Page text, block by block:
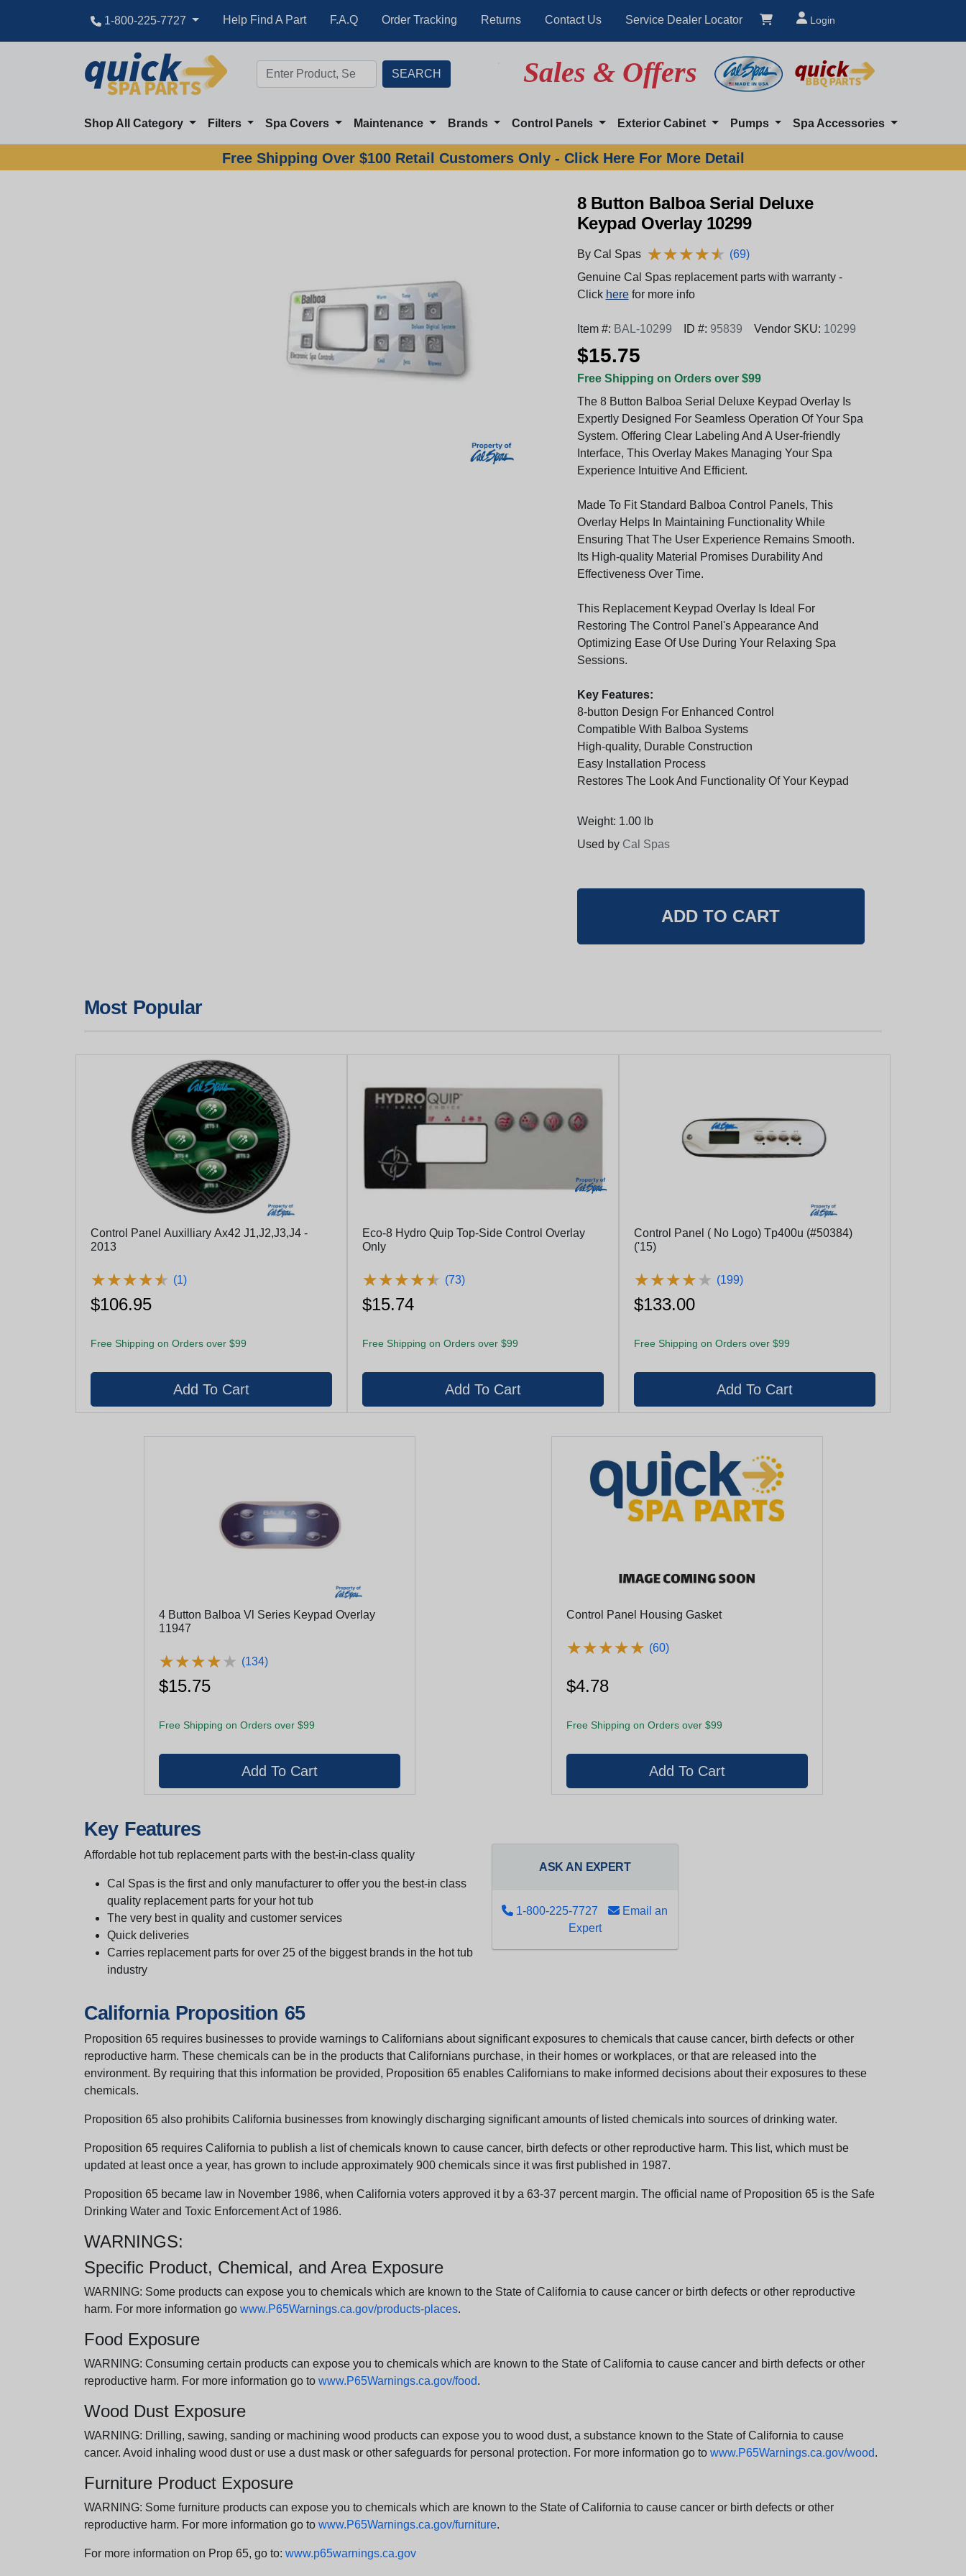
1-800-225-7727 Help Find A Part F.A.Q Order Tracking Returns Contact Us Service Dealer Locator Login
Sales & Offers
Shop All Category Filters Spa Covers Maintenance Brands Control Panels Exterior Cabinet Pumps Spa Accessories
Free Shipping Over $100 Retail Customers Only - Click Here For More Detail
8 Button Balboa Serial Deluxe
Keypad Overlay 10299
By Cal Spas ★★★★★
★★★★★ (69)
Genuine Cal Spas replacement parts with warranty -
Click herefor more info
Item #: BAL-10299 ID #: 95839 Vendor SKU: 10299
$15.75
Free Shipping on Orders over $99
The 8 Button Balboa Serial Deluxe Keypad Overlay Is
Expertly Designed For Seamless Operation Of Your Spa
System. Offering Clear Labeling And A User-friendly
Interface, This Overlay Makes Managing Your Spa
Experience Intuitive And Efficient.
Made To Fit Standard Balboa Control Panels, This
Overlay Helps In Maintaining Functionality While
Ensuring That The User Experience Remains Smooth.
Its High-quality Material Promises Durability And
Effectiveness Over Time.
This Replacement Keypad Overlay Is Ideal For
Restoring The Control Panel's Appearance And
Optimizing Ease Of Use During Your Relaxing Spa
Sessions.
Key Features:
8-button Design For Enhanced Control
Compatible With Balboa Systems
High-quality, Durable Construction
Easy Installation Process
Restores The Look And Functionality Of Your Keypad
Weight: 1.00 lb
Used by Cal Spas
Most Popular
Control Panel Auxilliary Ax42 J1,J2,J3,J4 -
2013
★★★★★
★★★★★ (1)
$106.95
Free Shipping on Orders over $99
Eco-8 Hydro Quip Top-Side Control Overlay
Only
★★★★★
★★★★★ (73)
$15.74
Free Shipping on Orders over $99
Control Panel ( No Logo) Tp400u (#50384)
('15)
★★★★★
★★★★★ (199)
$133.00
Free Shipping on Orders over $99
4 Button Balboa Vl Series Keypad Overlay
11947
★★★★★
★★★★★ (134)
$15.75
Free Shipping on Orders over $99
Control Panel Housing Gasket
★★★★★
★★★★★ (60)
$4.78
Free Shipping on Orders over $99
Key Features
Affordable hot tub replacement parts with the best-in-class quality
Cal Spas is the first and only manufacturer to offer you the best-in class
quality replacement parts for your hot tub
The very best in quality and customer services
Quick deliveries
Carries replacement parts for over 25 of the biggest brands in the hot tub
industry
ASK AN EXPERT
1-800-225-7727
Email an
Expert
California Proposition 65
Proposition 65 requires businesses to provide warnings to Californians about significant exposures to chemicals that cause cancer, birth defects or other
reproductive harm. These chemicals can be in the products that Californians purchase, in their homes or workplaces, or that are released into the
environment. By requiring that this information be provided, Proposition 65 enables Californians to make informed decisions about their exposures to these
chemicals.
Proposition 65 also prohibits California businesses from knowingly discharging significant amounts of listed chemicals into sources of drinking water.
Proposition 65 requires California to publish a list of chemicals known to cause cancer, birth defects or other reproductive harm. This list, which must be
updated at least once a year, has grown to include approximately 900 chemicals since it was first published in 1987.
Proposition 65 became law in November 1986, when California voters approved it by a 63-37 percent margin. The official name of Proposition 65 is the Safe
Drinking Water and Toxic Enforcement Act of 1986.
WARNINGS:
Specific Product, Chemical, and Area Exposure
WARNING: Some products can expose you to chemicals which are known to the State of California to cause cancer or birth defects or other reproductive
harm. For more information go www.P65Warnings.ca.gov/products-places.
Food Exposure
WARNING: Consuming certain products can expose you to chemicals which are known to the State of California to cause cancer and birth defects or other
reproductive harm. For more information go to www.P65Warnings.ca.gov/food.
Wood Dust Exposure
WARNING: Drilling, sawing, sanding or machining wood products can expose you to wood dust, a substance known to the State of California to cause
cancer. Avoid inhaling wood dust or use a dust mask or other safeguards for personal protection. For more information go to www.P65Warnings.ca.gov/wood.
Furniture Product Exposure
WARNING: Some furniture products can expose you to chemicals which are known to the State of California to cause cancer or birth defects or other
reproductive harm. For more information go to www.P65Warnings.ca.gov/furniture.
For more information on Prop 65, go to: www.p65warnings.ca.gov